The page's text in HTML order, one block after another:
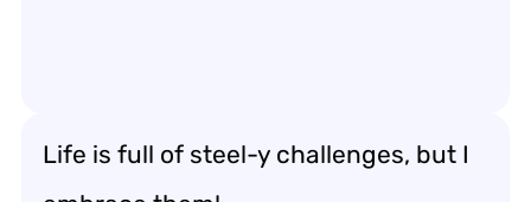
Life is full of steel-y challenges, but I